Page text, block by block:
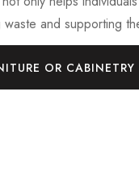
and supporting
OR CABINETRY